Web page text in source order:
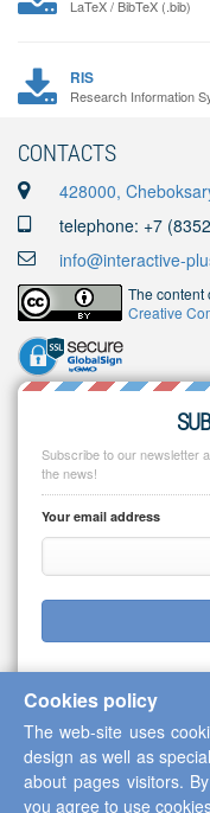
LaTeX / BibTeX (.bib)
RIS
Research Information
CONTACTS
428000,
telephone: +7
info@interactive-
The content
Creative
Subscribe to our newsletter
the news!
Your email address
Copyright © 2013-2026
Cookies policy
The web-site uses
design as well as
about pages visitors.
you agree to use